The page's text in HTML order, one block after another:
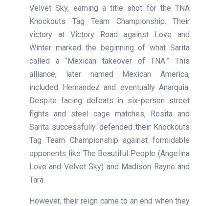
Velvet Sky, earning a title shot for the TNA
Knockouts Tag Team Championship. Their
victory at Victory Road against Love and
Winter marked the beginning of what Sarita
called a “Mexican takeover of TNA.” This
alliance, later named Mexican America,
included Hernandez and eventually Anarquia.
Despite facing defeats in six-person street
fights and steel cage matches, Rosita and
Sarita successfully defended their Knockouts
Tag Team Championship against formidable
opponents like The Beautiful People (Angelina
Love and Velvet Sky) and Madison Rayne and
Tara.
However, their reign came to an end when they